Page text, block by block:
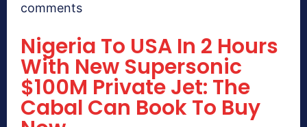
comments
Nigeria To USA In 2 Hours
With New Supersonic
$100M Private Jet: The
Cabal Can Book To Buy